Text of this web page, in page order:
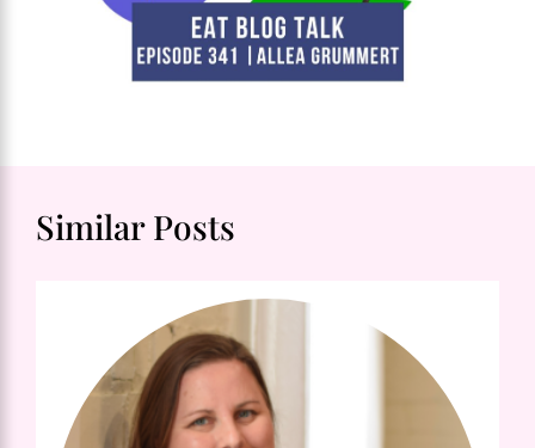
Similar Posts